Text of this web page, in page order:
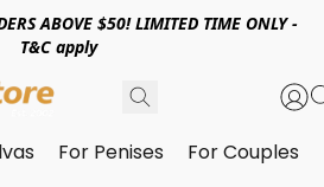
ABOVE $50! LIMITED TIME ONLY -
T&C apply
For Penises For Couples